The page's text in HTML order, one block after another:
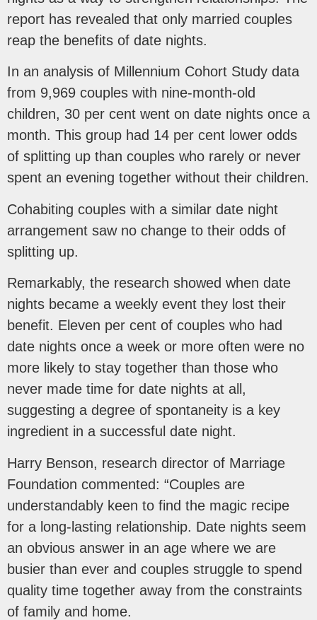
report has revealed that only married couples
reap the benefits of date nights.
In an analysis of Millennium Cohort Study data
from 9,969 couples with nine-month-old
children, 30 per cent went on date nights once a
month. This group had 14 per cent lower odds
of splitting up than couples who rarely or never
spent an evening together without their children.
Cohabiting couples with a similar date night
arrangement saw no change to their odds of
splitting up.
Remarkably, the research showed when date
nights became a weekly event they lost their
benefit. Eleven per cent of couples who had
date nights once a week or more often were no
more likely to stay together than those who
never made time for date nights at all,
suggesting a degree of spontaneity is a key
ingredient in a successful date night.
Harry Benson, research director of Marriage
Foundation commented: “Couples are
understandably keen to find the magic recipe
for a long-lasting relationship. Date nights seem
an obvious answer in an age where we are
busier than ever and couples struggle to spend
quality time together away from the constraints
of family and home.